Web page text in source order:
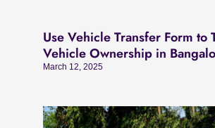
Use Vehicle Transfer Form to
Vehicle Ownership in
March 12, 2025